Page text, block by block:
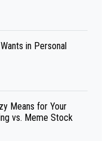
in Personal
Means for Your
vs. Meme Stock